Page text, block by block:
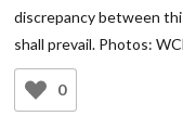
discrepancy between
shall prevail. Photos:
0